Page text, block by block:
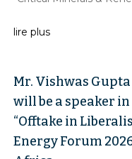
lire plus
Mr. Vishwas
will be a speaker
“Offtake in
Energy Forum